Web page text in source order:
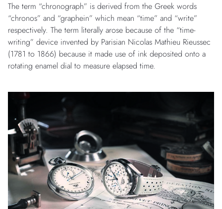
The term “chronograph” is derived from the Greek words
“chronos” and “graphein” which mean “time” and “write”
respectively. The term literally arose because of the “time-
writing” device invented by Parisian Nicolas Mathieu Rieussec
(1781 to 1866) because it made use of ink deposited onto a
rotating enamel dial to measure elapsed time.